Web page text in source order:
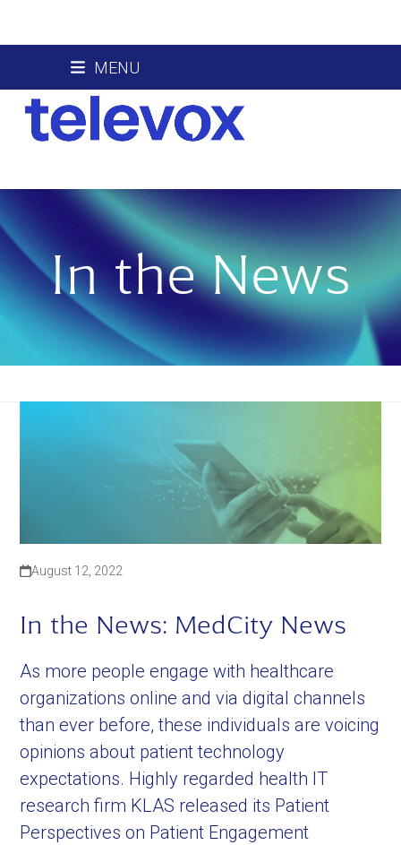
to
content
MENU
In the News
August 12, 2022
In the News: MedCity News
As more people engage with healthcare
organizations online and via digital channels
than ever before, these individuals are voicing
opinions about patient technology
expectations. Highly regarded health IT
research firm KLAS released its Patient
Perspectives on Patient Engagement